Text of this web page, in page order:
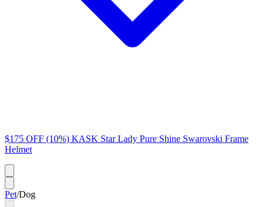
$175 OFF (10%) KASK Star Lady Pure Shine Swarovski Frame
Helmet
Pet/Dog